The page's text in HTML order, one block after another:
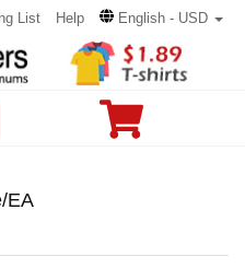
List Help English - USD
EA